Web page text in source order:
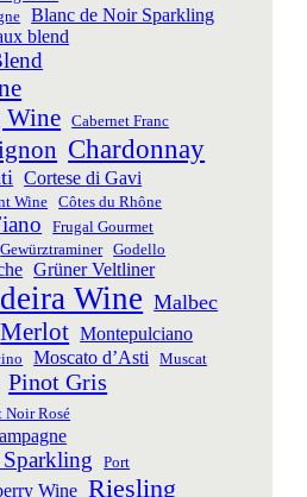
Blanc de Noir Sparkling
blend
Wine
Cabernet Franc
Chardonnay
Cortese di Gavi
Wine
Côtes du Rhône
Frugal Gourmet
Gewürztraminer Godello
Grüner Veltliner
Wine Malbec
Merlot Montepulciano
Moscato d’Asti
Muscat
Pinot Gris
Noir Rosé
Port
Wine Riesling